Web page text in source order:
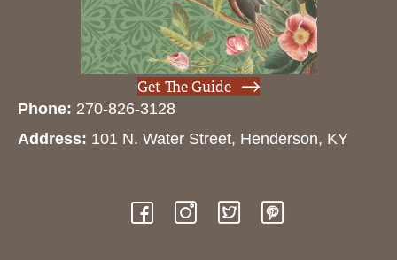
Get The Guide
Phone: 270-826-3128
Address: 101 N. Water Street, Henderson, KY